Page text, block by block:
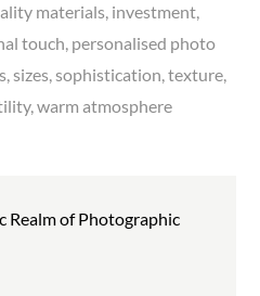
materials investment
touch personalised photo
sizes sophistication texture
warm atmosphere
Realm of Photographic